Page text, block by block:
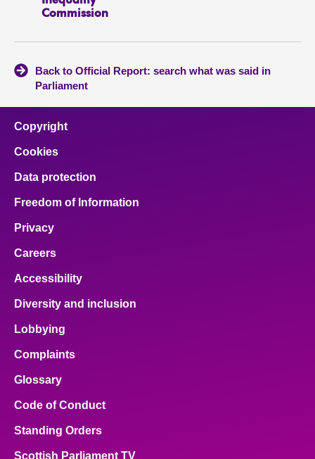
Commission
Back to Official Report: search what was said in
Parliament
Copyright
Cookies
Data protection
Freedom of Information
Privacy
Careers
Accessibility
Diversity and inclusion
Lobbying
Complaints
Glossary
Code of Conduct
Standing Orders
Scottish Parliament TV